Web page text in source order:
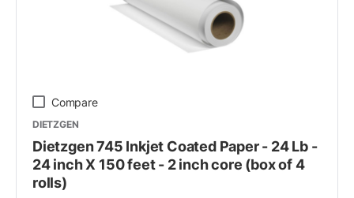
Compare
DIETZGEN
Dietzgen 745 Inkjet Coated Paper - 24 Lb -
24 inch X 150 feet - 2 inch core (box of 4
rolls)